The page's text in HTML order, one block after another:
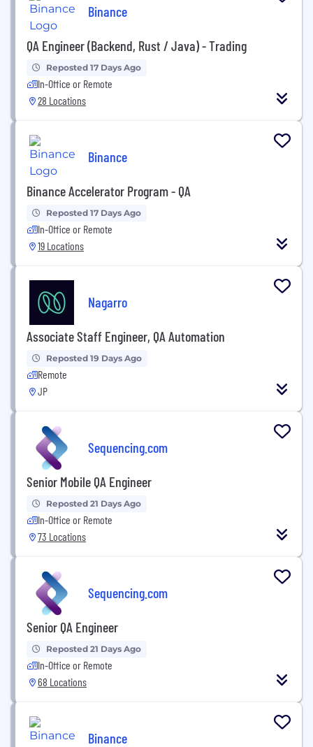
Binance
QA Engineer (Backend, Rust / Java) - Trading
Reposted 17 Days Ago
In-Office or Remote
28 Locations
Binance
Binance Accelerator Program - QA
Reposted 17 Days Ago
In-Office or Remote
19 Locations
Nagarro
Associate Staff Engineer, QA Automation
Reposted 19 Days Ago
Remote
JP
Sequencing.com
Senior Mobile QA Engineer
Reposted 21 Days Ago
In-Office or Remote
73 Locations
Sequencing.com
Senior QA Engineer
Reposted 21 Days Ago
In-Office or Remote
68 Locations
Binance